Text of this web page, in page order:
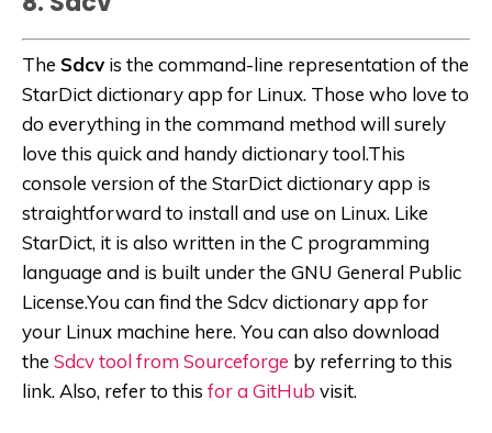
The Sdcv is the command-line representation of the
StarDict dictionary app for Linux. Those who love to
do everything in the command method will surely
love this quick and handy dictionary tool.This
console version of the StarDict dictionary app is
straightforward to install and use on Linux. Like
StarDict, it is also written in the C programming
language and is built under the GNU General Public
License.You can find the Sdcv dictionary app for
your Linux machine here. You can also download
the Sdcv tool from Sourceforge by referring to this
link. Also, refer to this for a GitHub visit.